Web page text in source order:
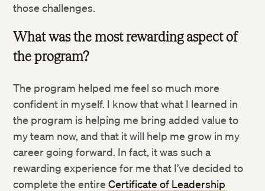
those challenges.
What was the most rewarding aspect of
the program?
The program helped me feel so much more
confident in myself. I know that what I learned in
the program is helping me bring added value to
my team now, and that it will help me grow in my
career going forward. In fact, it was such a
rewarding experience for me that I’ve decided to
complete the entireCertificate of Leadership
Facebook
LinkedIn